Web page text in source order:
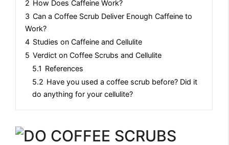
2 How Does Caffeine Work?
3 Can a Coffee Scrub Deliver Enough Caffeine to
Work?
4 Studies on Caffeine and Cellulite
5 Verdict on Coffee Scrubs and Cellulite
5.1 References
5.2 Have you used a coffee scrub before? Did it
do anything for your cellulite?